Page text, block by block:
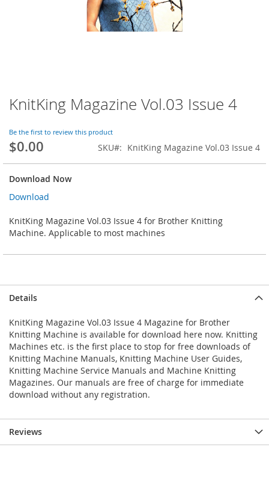
KnitKing Magazine Vol.03 Issue 4
Be the first to review this product
$0.00 SKU KnitKing Magazine Vol.03 Issue 4
Download Now
Download
KnitKing Magazine Vol.03 Issue 4 for Brother Knitting
Machine. Applicable to most machines
Skip
to
beginning
of
the
images
gallery
Details
KnitKing Magazine Vol.03 Issue 4 Magazine for Brother
Knitting Machine is available for download here now. Knitting
Machines etc. is the first place to stop for free downloads of
Knitting Machine Manuals, Knitting Machine User Guides,
Knitting Machine Service Manuals and Machine Knitting
Magazines. Our manuals are free of charge for immediate
download without any registration.
Reviews